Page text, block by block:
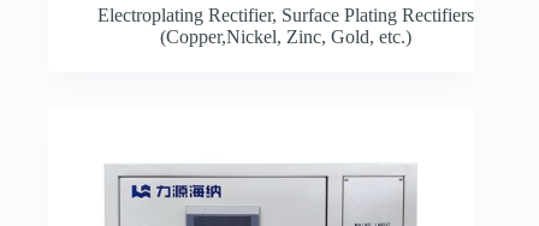
Electroplating Rectifier, Surface Plating Rectifiers
(Copper,Nickel, Zinc, Gold, etc.)